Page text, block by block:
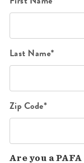
Last Name*
Zip Code*
Are you a